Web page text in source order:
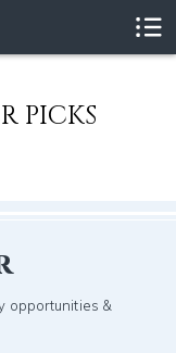
PICKS
opportunities &